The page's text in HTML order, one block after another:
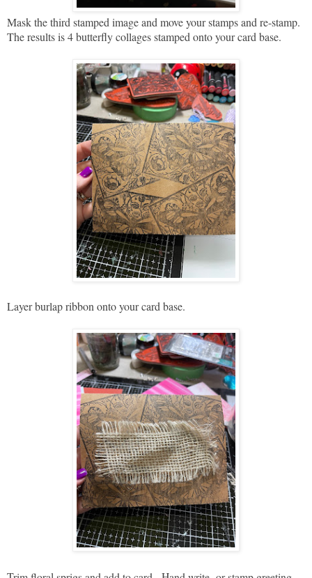
Mask the third stamped image and move your stamps and re-stamp.
The results is 4 butterfly collages stamped onto your card base.
Layer burlap ribbon onto your card base.